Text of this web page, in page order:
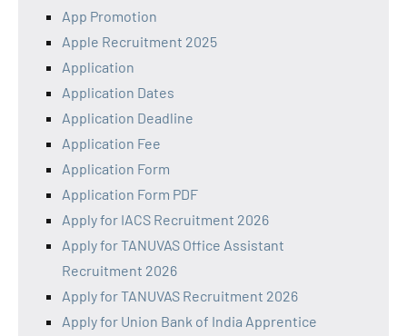
App Promotion
Apple Recruitment 2025
Application
Application Dates
Application Deadline
Application Fee
Application Form
Application Form PDF
Apply for IACS Recruitment 2026
Apply for TANUVAS Office Assistant
Recruitment 2026
Apply for TANUVAS Recruitment 2026
Apply for Union Bank of India Apprentice